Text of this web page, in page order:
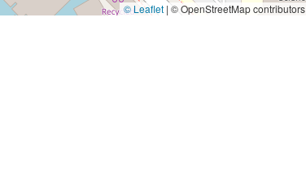
© Leaflet | © OpenStreetMap contributors